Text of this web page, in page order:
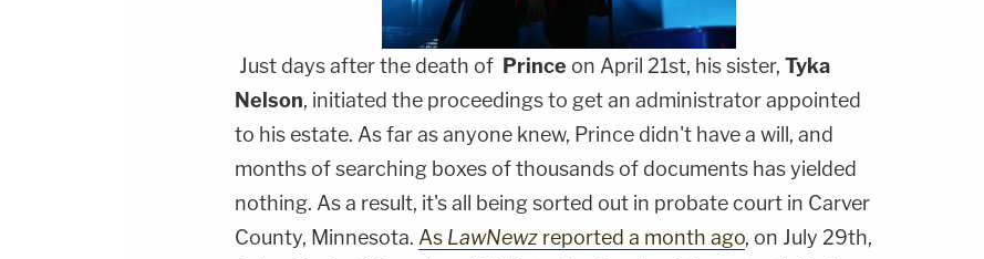
Just days after the death of Prince on April 21st, his sister, Tyka
Nelson, initiated the proceedings to get an administrator appointed
to his estate. As far as anyone knew, Prince didn't have a will, and
months of searching boxes of thousands of documents has yielded
nothing. As a result, it's all being sorted out in probate court in Carver
County, Minnesota. As LawNewz reported a month ago, on July 29th,